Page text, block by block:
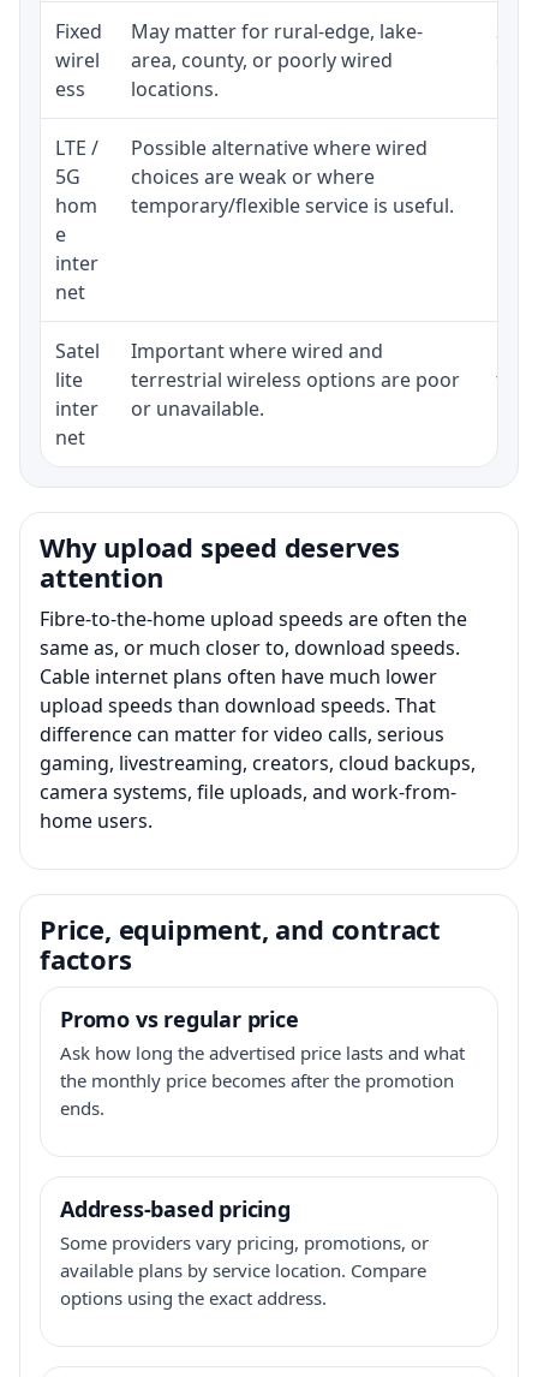
Fixed
wirel
ess
May matter for rural-edge, lake-
area, county, or poorly wired
locations.
LTE /
5G
hom
e
inter
net
Possible alternative where wired
choices are weak or where
temporary/flexible service is useful.
Satel
lite
inter
net
Important where wired and
terrestrial wireless options are poor
or unavailable.
Why upload speed deserves
attention
Fibre-to-the-home upload speeds are often the
same as, or much closer to, download speeds.
Cable internet plans often have much lower
upload speeds than download speeds. That
difference can matter for video calls, serious
gaming, livestreaming, creators, cloud backups,
camera systems, file uploads, and work-from-
home users.
Price, equipment, and contract
factors
Promo vs regular price
Ask how long the advertised price lasts and what
the monthly price becomes after the promotion
ends.
Address-based pricing
Some providers vary pricing, promotions, or
available plans by service location. Compare
options using the exact address.